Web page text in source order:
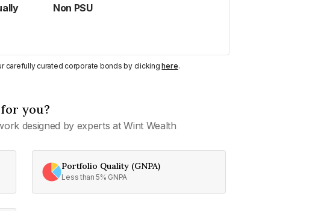
Non PSU
carefully curated corporate bonds by clickinghere.
you?
designed by experts at Wint Wealth
Portfolio Quality (GNPA)
Less than 5% GNPA